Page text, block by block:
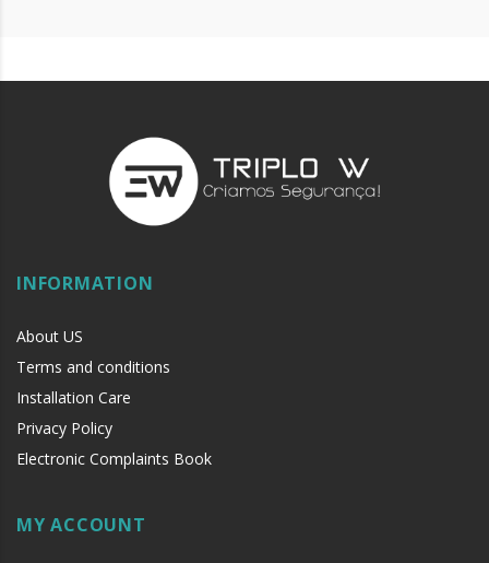
INFORMATION
About US
Terms and conditions
Installation Care
Privacy Policy
Electronic Complaints Book
MY ACCOUNT